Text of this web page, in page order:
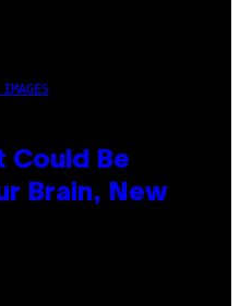
Could Be
Brain, New